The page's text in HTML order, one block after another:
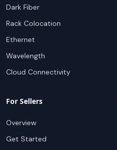
Dark Fiber
Rack Colocation
Ethernet
Wavelength
Cloud Connectivity
For Sellers
Overview
Get Started